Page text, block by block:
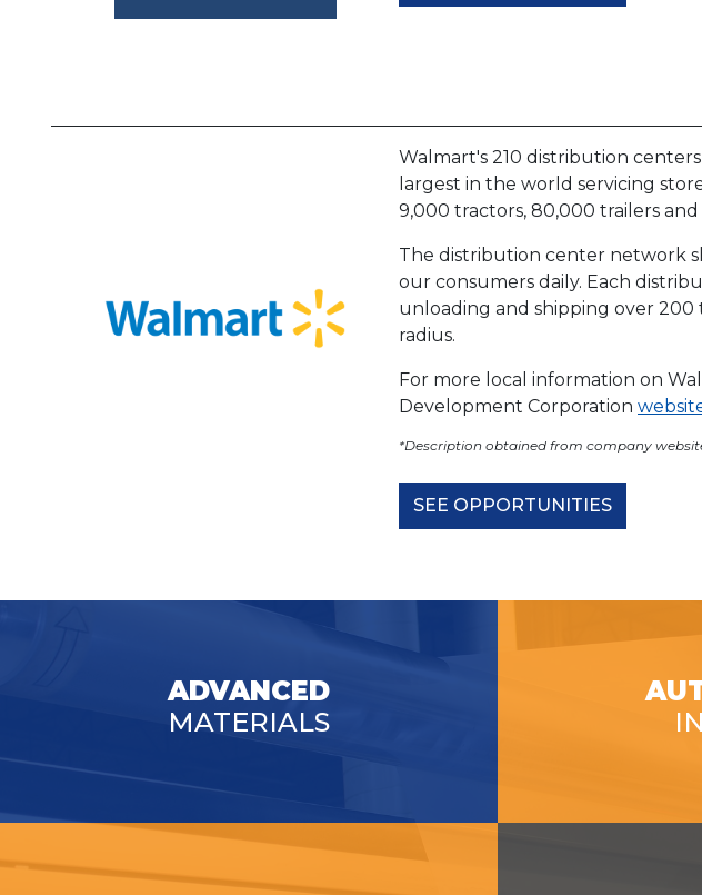
Walmart's 210 distribution
largest in the world servicing
9,000 tractors, 80,000 trailers and
The distribution center network
our consumers daily. Each
unloading and shipping over 200
radius.
For more local information on
Development Corporation
*Description obtained from company
SEE OPPORTUNITIES
ADVANCED
MATERIALS